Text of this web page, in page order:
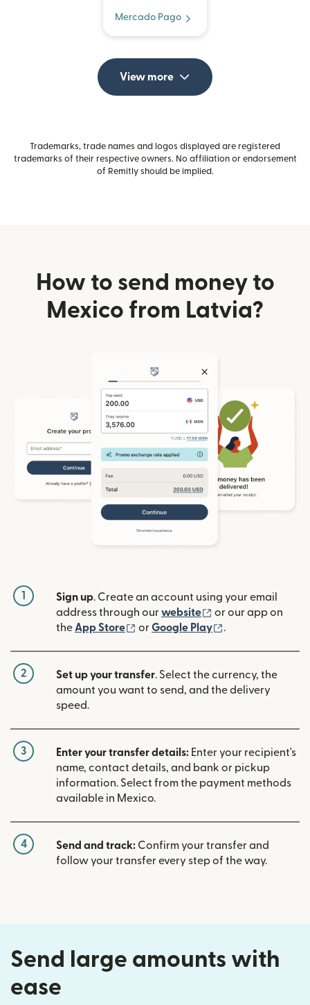
Mercado Pago
View more
Trademarks, trade names and logos displayed are registered
trademarks of their respective owners. No affiliation or endorsement
of Remitly should be implied.
How to send money to
Mexico from Latvia?
1 Sign up. Create an account using your email
address through ourwebsite (opens in new
or our app on
theApp Store (opens in new window)
orGoogle Play (opens in new
.
2 Set up your transfer. Select the currency, the
amount you want to send, and the delivery
speed.
3 Enter your transfer details: Enter your recipient's
name, contact details, and bank or pickup
information. Select from the payment methods
available in Mexico.
4 Send and track: Confirm your transfer and
follow your transfer every step of the way.
Send large amounts with
ease